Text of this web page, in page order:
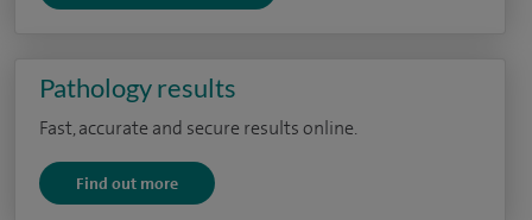
Pathology results
Fast, accurate and secure results online.
Find out more